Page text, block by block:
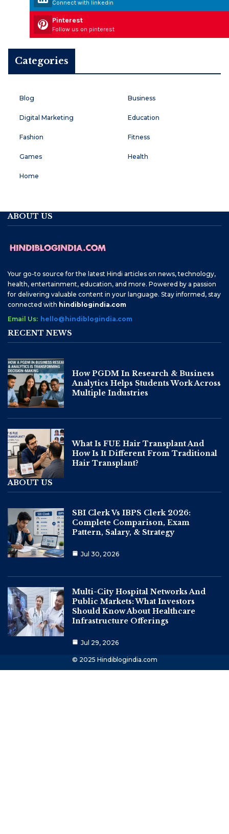
Connect with linkedin
Pinterest
Follow us on pinterest
Categories
Blog Business
Digital Marketing Education
Fashion Fitness
Games Health
Home
ABOUT US
Your go-to source for the latest Hindi articles on news, technology,
health, entertainment, education, and more. Powered by a passion
for delivering valuable content in your language. Stay informed, stay
connected with hindiblogindia.com
Email Us: hello@hindiblogindia.com
RECENT NEWS
How PGDM In Research & Business
Analytics Helps Students Work Across
Multiple Industries
What Is FUE Hair Transplant And
How Is It Different From Traditional
Hair Transplant?
ABOUT US
SBI Clerk Vs IBPS Clerk 2026:
Complete Comparison, Exam
Pattern, Salary, & Strategy
Jul 30, 2026
Multi-City Hospital Networks And
Public Markets: What Investors
Should Know About Healthcare
Infrastructure Offerings
Jul 29, 2026
© 2025 Hindiblogindia.com